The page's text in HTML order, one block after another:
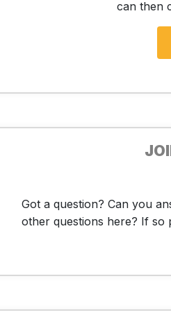
can then
Got a question? Can you
other questions here? If so